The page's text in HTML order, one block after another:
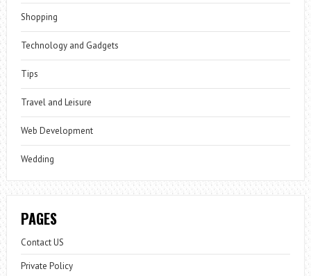
Shopping
Technology and Gadgets
Tips
Travel and Leisure
Web Development
Wedding
PAGES
Contact US
Private Policy